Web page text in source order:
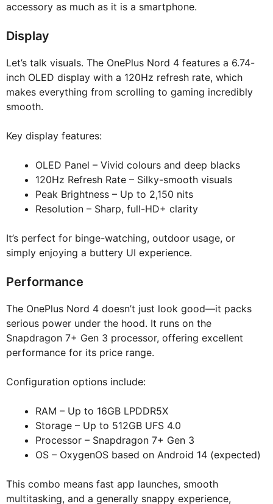
accessory as much as it is a smartphone.
Display
Let’s talk visuals. The OnePlus Nord 4 features a 6.74-
inch OLED display with a 120Hz refresh rate, which
makes everything from scrolling to gaming incredibly
smooth.
Key display features:
OLED Panel – Vivid colours and deep blacks
120Hz Refresh Rate – Silky-smooth visuals
Peak Brightness – Up to 2,150 nits
Resolution – Sharp, full-HD+ clarity
It’s perfect for binge-watching, outdoor usage, or
simply enjoying a buttery UI experience.
Performance
The OnePlus Nord 4 doesn’t just look good—it packs
serious power under the hood. It runs on the
Snapdragon 7+ Gen 3 processor, offering excellent
performance for its price range.
Configuration options include:
RAM – Up to 16GB LPDDR5X
Storage – Up to 512GB UFS 4.0
Processor – Snapdragon 7+ Gen 3
OS – OxygenOS based on Android 14 (expected)
This combo means fast app launches, smooth
multitasking, and a generally snappy experience,